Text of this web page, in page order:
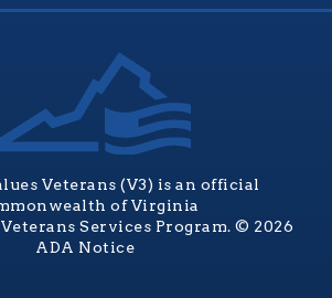
Veterans (V3) is an official
of Virginia
Services Program. © 2026
ADA Notice